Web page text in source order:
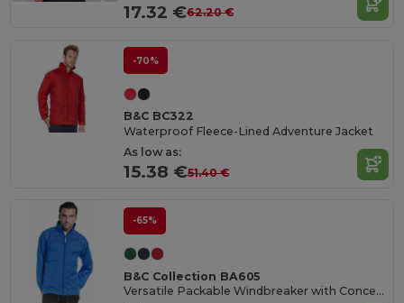
17.32 €62.20 €
-70%
B&C BC322
Waterproof Fleece-Lined Adventure Jacket
As low as:
15.38 €51.40 €
-65%
B&C Collection BA605
Versatile Packable Windbreaker with Concealed Hood